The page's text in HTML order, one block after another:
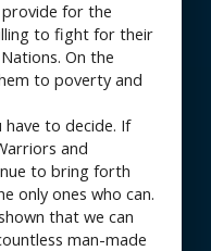
for the
to fight for their
On the
to poverty and
have to decide. If
and
to bring forth
only ones who can.
that we can
man-made